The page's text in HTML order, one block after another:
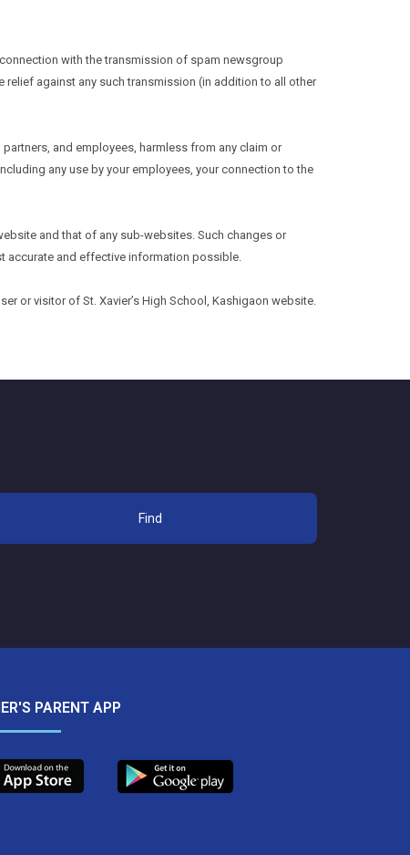
with the transmission of spam newsgroup
against any such transmission (in addition to all other
and employees, harmless from any claim or
any use by your employees, your connection to the
and that of any sub-websites. Such changes or
accurate and effective information possible.
or visitor of St. Xavier’s High School, Kashigaon website.
Find
PARENT APP